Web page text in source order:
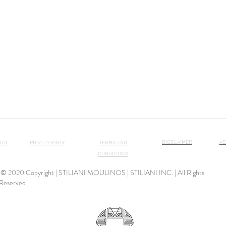
DISCLAIMER
© 2020 Copyright | STILIANI MOULINOS | STILIANI INC. | All Rights
Reserved
PRIVACY PARTY
TERMS AND
CONDITIONS